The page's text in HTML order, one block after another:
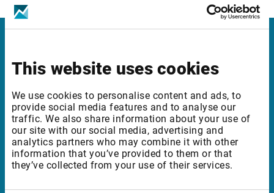
This website uses cookies
We use cookies to personalise content and ads, to
provide social media features and to analyse our
traffic. We also share information about your use of
our site with our social media, advertising and
analytics partners who may combine it with other
information that you’ve provided to them or that
they’ve collected from your use of their services.
Nordic | Germany | France | Italy | Switzerland |
Benelux | UK | RSA
Support
support@infrontfinance.com
+47 23 31 00 30